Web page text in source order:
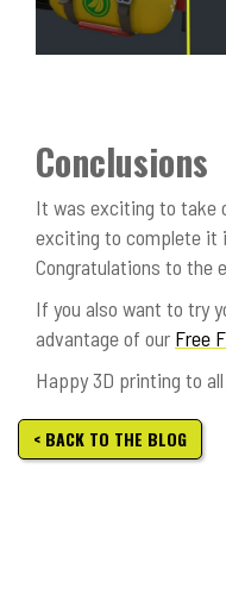
Conclusions
It was exciting to take
exciting to complete it
Congratulations to the
If you also want to try
advantage of our Free
Happy 3D printing to
< BACK TO THE BLOG